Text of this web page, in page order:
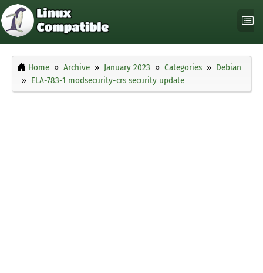
Home Archive January 2023 Categories
Debian
ELA-783-1 modsecurity-crs security update